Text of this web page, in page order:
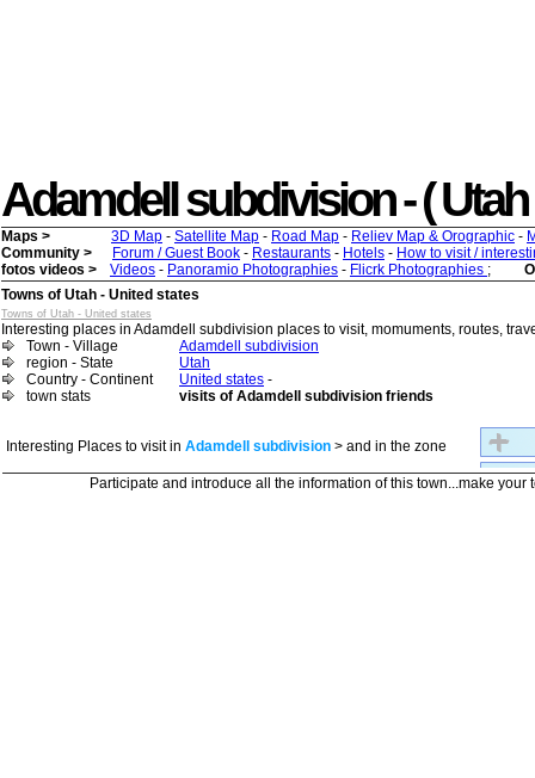
Adamdell subdivision - (
Maps > 3D Map - Satellite Map - Road Map - Reliev Map & Orographic -
Community >
Forum / Guest Book - Restaurants - Hotels - How to visit /
fotos videos >
Videos - Panoramio Photographies - Flicrk Photographies ;
Towns of Utah - United states
Towns of Utah - United states
Interesting places in Adamdell subdivision places to visit, momuments, routes,
Town - Village
Adamdell subdivision
region - State
Utah
Country - Continent
United states -
town stats
visits of Adamdell subdivision friends
Interesting Places to visit in Adamdell subdivision > and in the zone
Participate and introduce all the information of this town...make your